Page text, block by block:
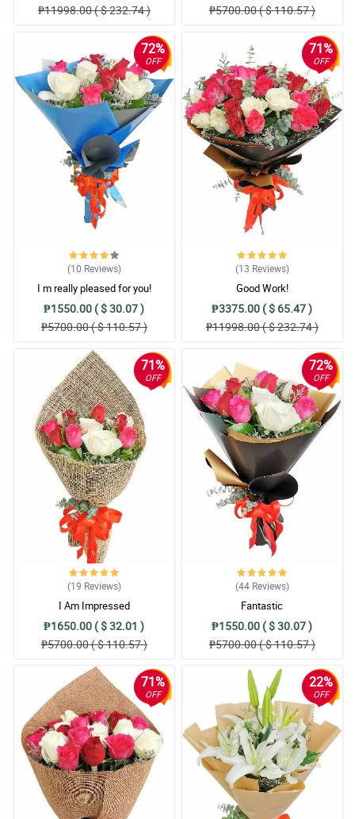
₱11998.00 ( $ 232.74 )
₱5700.00 ( $ 110.57 )
72%
OFF
(10 Reviews)
I m really pleased for you!
₱1550.00 ( $ 30.07 )
₱5700.00 ( $ 110.57 )
71%
OFF
(13 Reviews)
Good Work!
₱3375.00 ( $ 65.47 )
₱11998.00 ( $ 232.74 )
71%
OFF
(19 Reviews)
I Am Impressed
₱1650.00 ( $ 32.01 )
₱5700.00 ( $ 110.57 )
72%
OFF
(44 Reviews)
Fantastic
₱1550.00 ( $ 30.07 )
₱5700.00 ( $ 110.57 )
71%
OFF
22%
OFF